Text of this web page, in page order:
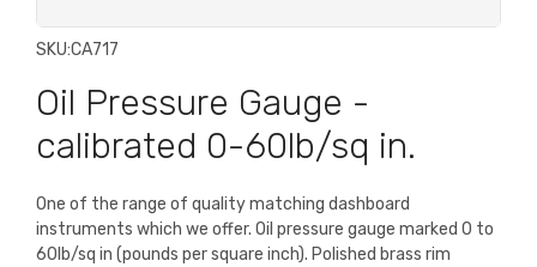
SKU:CA717
Oil Pressure Gauge -
calibrated 0-60lb/sq in.
One of the range of quality matching dashboard
instruments which we offer. Oil pressure gauge marked 0 to
60lb/sq in (pounds per square inch). Polished brass rim